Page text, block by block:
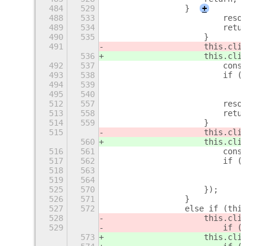
484
529
                }
+
488
533
489
534
                        return;
490
535
                    }
491
536
492
537
const
493
538
if (data
494
539
495
540
512
557
513
558
                        return;
514
559
                    }
515
560
516
561
const
517
562
if (data
518
563
519
564
525
570
                    });
526
571
                }
527
572
else if
528
529
                        if (text
573